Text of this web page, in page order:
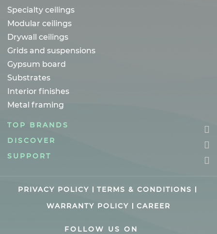
Specialty ceilings
Modular ceilings
Drywall ceilings
Grids and suspensions
Gypsum board
Substrates
Interior finishes
Metal framing
TOP BRANDS
DISCOVER
SUPPORT
PRIVACY POLICY
TERMS & CONDITIONS
WARRANTY POLICY
CAREER
FOLLOW US ON